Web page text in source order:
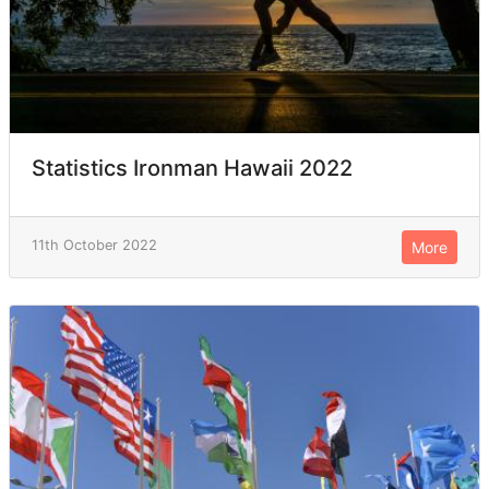
Statistics Ironman Hawaii 2022
11th October 2022 More